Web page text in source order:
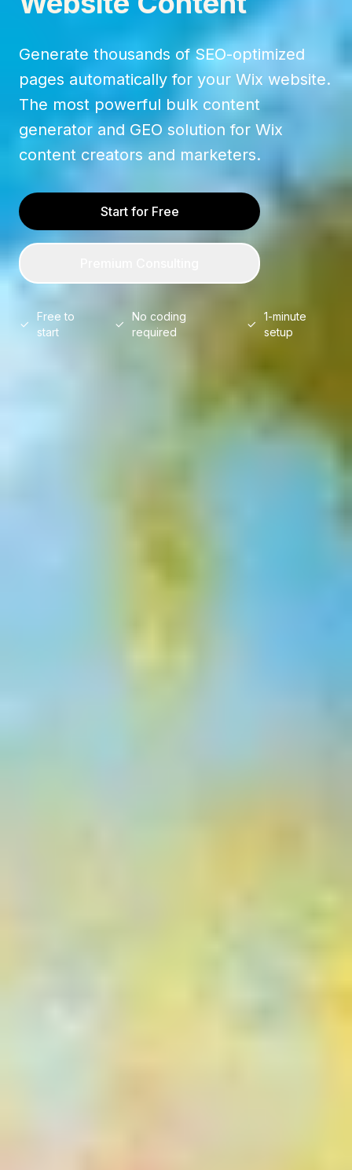
Generate thousands of SEO-optimized
pages automatically for your Wix website.
The most powerful bulk content
generator and GEO solution for Wix
content creators and marketers.
Start for Free
Free to
start
No coding
required
1-minute
setup